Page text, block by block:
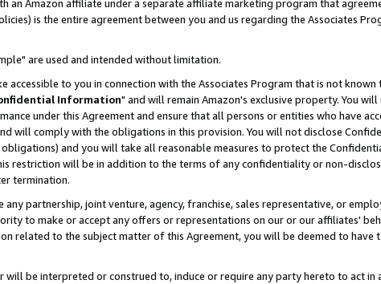
an Amazon affiliate under a separate affiliate marketing program that
is the entire agreement between you and us regarding the Associates
are used and intended without limitation.
to you in connection with the Associates Program that is not known
Information" and will remain Amazon's exclusive property. You will
under this Agreement and ensure that all persons or entities who have
will comply with the obligations in this provision. You will not disclose
and you will take all reasonable measures to protect the
restriction will be in addition to the terms of any confidentiality or non-
termination.
partnership, joint venture, agency, franchise, sales representative, or
to make or accept any offers or representations on our or our affiliates'
related to the subject matter of this Agreement, you will be deemed to have
be interpreted or construed to, induce or require any party hereto to act in